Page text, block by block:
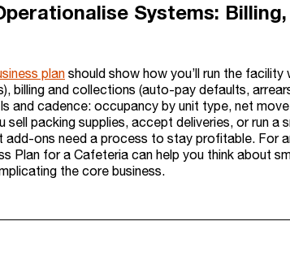
Systems:
plan should show how you’ll run the
billing and collections (auto-pay defaults,
and cadence: occupancy by unit type, net
sell packing supplies, accept deliveries, or run
add-ons need a process to stay profitable. For
Plan for a Cafeteria can help you think about
the core business.